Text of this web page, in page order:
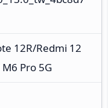
12R/Redmi 12
M6 Pro 5G